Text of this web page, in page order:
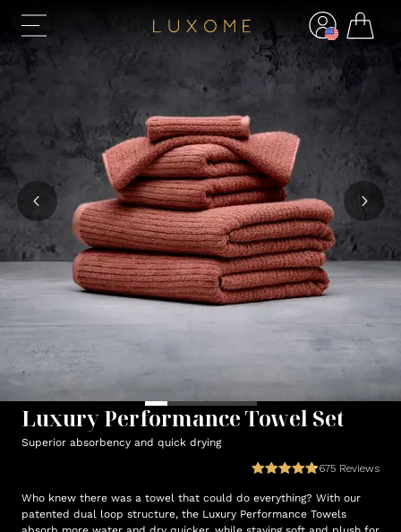
Luxury Performance Towel Set
Superior absorbency and quick drying
675 Reviews
Who knew there was a towel that could do everything? With our
patented dual loop structure, the Luxury Performance Towels